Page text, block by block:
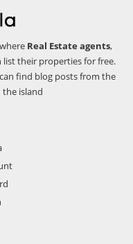
where Real Estate agents,
list their properties for free.
find blog posts from the
island